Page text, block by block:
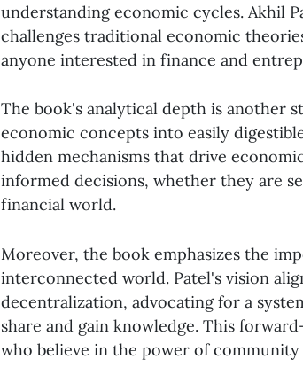
understanding economic cycles. Akhil
challenges traditional economic
anyone interested in finance and
The book's analytical depth is another
economic concepts into easily
hidden mechanisms that drive
informed decisions, whether they are
financial world.
Moreover, the book emphasizes the
interconnected world. Patel's vision
decentralization, advocating for a
share and gain knowledge. This
who believe in the power of